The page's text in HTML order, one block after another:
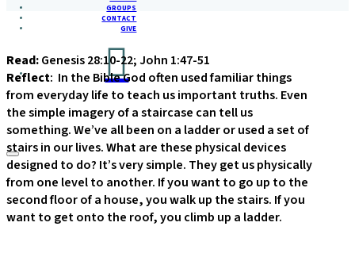
GROUPS
CONTACT
GIVE
Read:Genesis 28:10-22; John 1:47-51
Reflect: In the Bible God often used familiar things
from everyday life to teach us important truths. Even
the simple imagery of a staircase can tell us
something. We’ve all been on a ladder or used a set of
stairs in our lives. What are these physical devices
designed to do? It’s very simple. They get us physically
from one level to another. If you want to go up to the
second floor of a house, you walk up the stairs. If you
want to get onto the roof, you climb up a ladder.